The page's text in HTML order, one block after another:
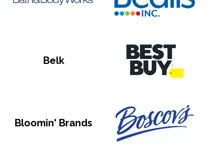
Belk
Bloomin' Brands